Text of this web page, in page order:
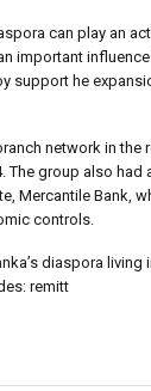
can play an
important
support he
network in the
The group also
Mercantile Bank,
controls.
diaspora living
remitt